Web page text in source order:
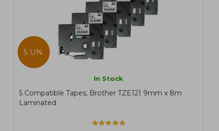
5 UN.
In Stock
5 Compatible Tapes, Brother TZE121 9mm x 8m
Laminated